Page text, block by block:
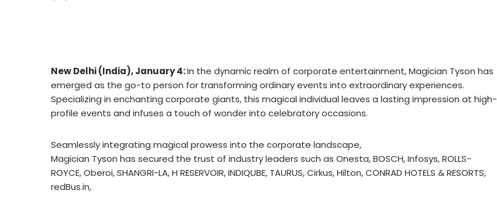
New Delhi (India), January 4:In the dynamic realm of corporate entertainment, Magician Tyson has
emerged as the go-to person for transforming ordinary events into extraordinary experiences.
Specializing in enchanting corporate giants, this magical individual leaves a lasting impression at high-
profile events and infuses a touch of wonder into celebratory occasions.
Seamlessly integrating magical prowess into the corporate landscape,
Magician Tyson has secured the trust of industry leaders such as Onesta, BOSCH, Infosys, ROLLS-
ROYCE, Oberoi, SHANGRI-LA, H RESERVOIR, INDIQUBE, TAURUS, Cirkus, Hilton, CONRAD HOTELS & RESORTS,
redBus.in,